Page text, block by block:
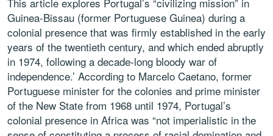
Guinea-Bissau (former Portuguese Guinea) during a
colonial presence that was firmly established in the early
years of the twentieth century, and which ended abruptly
in 1974, following a decade-long bloody war of
independence.’ According to Marcelo Caetano, former
Portuguese minister for the colonies and prime minister
of the New State from 1968 until 1974, Portugal’s
colonial presence in Africa was “not imperialistic in the